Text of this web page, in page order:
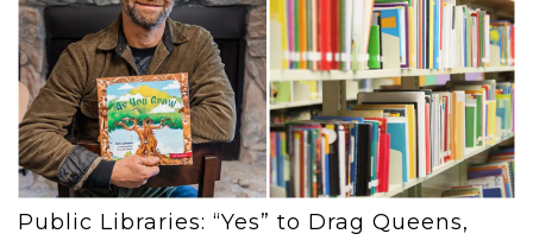
Public Libraries: “Yes” to Drag Queens,